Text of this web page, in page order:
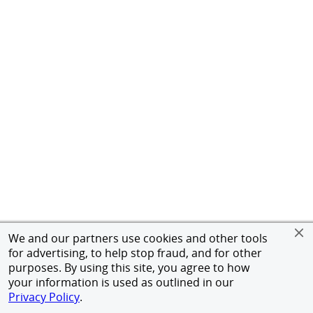
We and our partners use cookies and other tools
for advertising, to help stop fraud, and for other
purposes. By using this site, you agree to how
your information is used as outlined in our
Privacy Policy.